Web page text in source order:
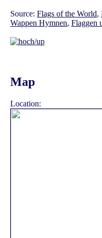
Source: Flags of the World,
Wappen Hymnen, Flaggen
Map
Location: